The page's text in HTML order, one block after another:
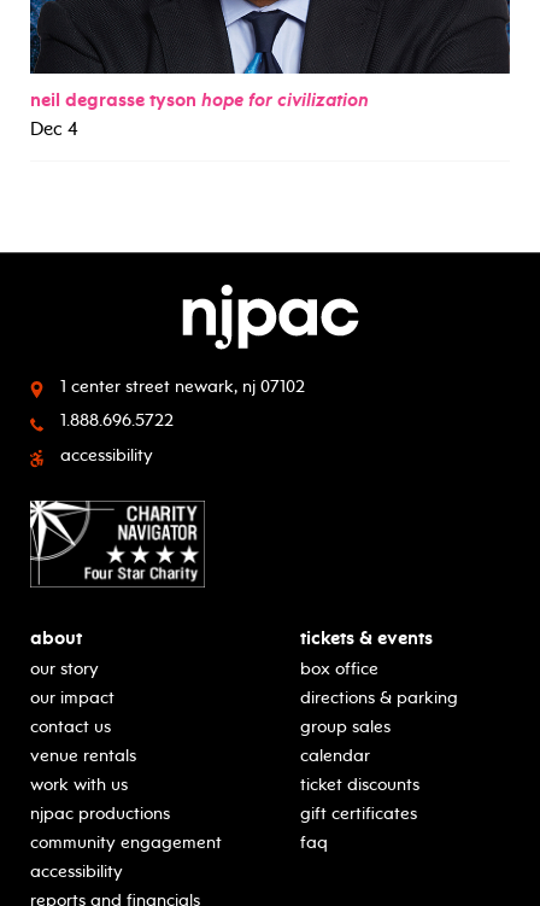
neil degrasse tyson hope for civilization
Dec 4
1 center street newark, nj 07102
1.888.696.5722
accessibility
about
our story
our impact
contact us
venue rentals
work with us
njpac productions
community engagement
accessibility
reports and financials
tickets & events
box office
directions & parking
group sales
calendar
ticket discounts
gift certificates
faq